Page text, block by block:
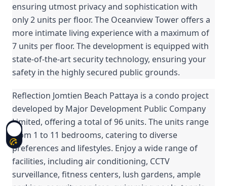
ensuring utmost privacy and sophistication with
only 2 units per floor. The Oceanview Tower offers a
more intimate living experience with a maximum of
7 units per floor. The development is equipped with
state-of-the-art security technology, ensuring your
safety in the highly secured public grounds.
Reflection Jomtien Beach Pattaya is a condo project
developed by Major Development Public Company
Limited, offering a total of 96 units. The units range
from 1 to 11 bedrooms, catering to diverse
preferences and lifestyles. Enjoy a wide range of
facilities, including air conditioning, CCTV
surveillance, fitness centers, lush gardens, ample